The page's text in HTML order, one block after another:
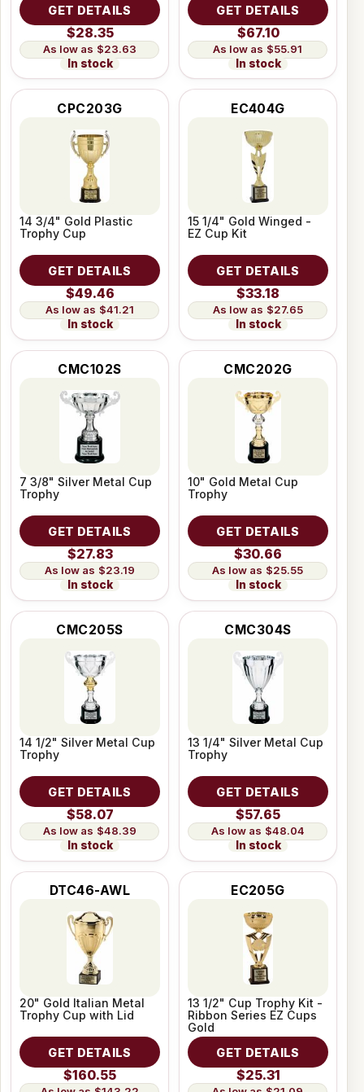
GET DETAILS
$28.35
$23.63
In stock
GET DETAILS
$67.10
$55.91
In stock
CPC203G
14 3/4" Gold Plastic
Trophy Cup
GET DETAILS
$49.46
$41.21
In stock
EC404G
15 1/4" Gold Winged -
EZ Cup Kit
GET DETAILS
$33.18
$27.65
In stock
CMC102S
7 3/8" Silver Metal Cup
Trophy
GET DETAILS
$27.83
$23.19
In stock
CMC202G
10" Gold Metal Cup
Trophy
GET DETAILS
$30.66
$25.55
In stock
CMC205S
14 1/2" Silver Metal Cup
Trophy
GET DETAILS
$58.07
$48.39
In stock
CMC304S
13 1/4" Silver Metal Cup
Trophy
GET DETAILS
$57.65
$48.04
In stock
DTC46-AWL
20" Gold Italian Metal
Trophy Cup with Lid
GET DETAILS
$160.55
EC205G
13 1/2" Cup Trophy Kit -
Ribbon Series EZ Cups
Gold
GET DETAILS
$25.31